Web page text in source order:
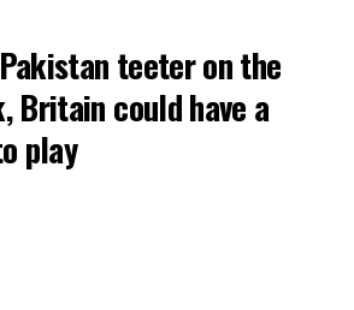
teeter on the
Britain could have a
play